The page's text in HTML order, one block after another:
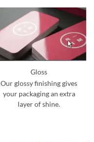
Gloss
Our glossy finishing gives
your packaging an extra
layer of shine.